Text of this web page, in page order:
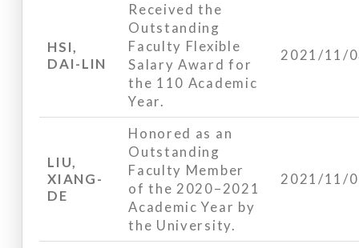
HSI,
DAI-LIN
Received the
Outstanding
Faculty Flexible
Salary Award for
the 110 Academic
Year.
2021/11/
LIU,
XIANG-
DE
Honored as an
Outstanding
Faculty Member
of the 2020–2021
Academic Year by
the University.
2021/11/